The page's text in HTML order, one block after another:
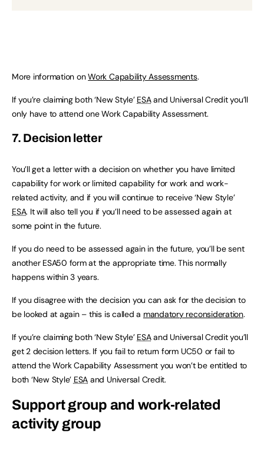
More information onWork Capability Assessments.
If you’re claiming both ‘New Style’ ESAand Universal Credit you’ll
only have to attend one Work Capability Assessment.
7. Decision letter
You’ll get a letter with a decision on whether you have limited
capability for work or limited capability for work and work-
related activity, and if you will continue to receive ‘New Style’
ESA. It will also tell you if you’ll need to be assessed again at
some point in the future.
If you do need to be assessed again in the future, you’ll be sent
another ESA50 form at the appropriate time. This normally
happens within 3 years.
If you disagree with the decision you can ask for the decision to
be looked at again – this is called a mandatory reconsideration.
If you’re claiming both ‘New Style’ ESAand Universal Credit you’ll
get 2 decision letters. If you fail to return form UC50 or fail to
attend the Work Capability Assessment you won’t be entitled to
both ‘New Style’ ESA and Universal Credit.
Support group and work-related
activity group